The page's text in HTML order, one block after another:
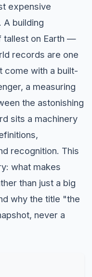
expensive
A building
tallest on Earth —
records are one
come with a built-
a measuring
the astonishing
sits a machinery
recognition. This
what makes
than just a big
why the title "the
never a